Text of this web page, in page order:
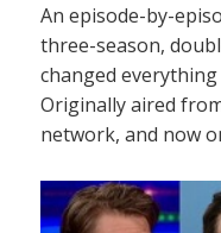
An episode-by-
three-season,
changed
Originally aired
network, and now